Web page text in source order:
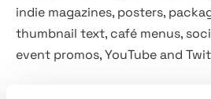
indie magazines, posters,
thumbnail text, café menus,
event promos, YouTube and